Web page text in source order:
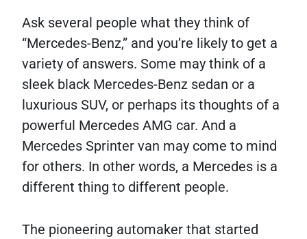
Ask several people what they think of
“Mercedes-Benz,” and you’re likely to get a
variety of answers. Some may think of a
sleek black Mercedes-Benz sedan or a
luxurious SUV, or perhaps its thoughts of a
powerful Mercedes AMG car. And a
Mercedes Sprinter van may come to mind
for others. In other words, a Mercedes is a
different thing to different people.
The pioneering automaker that started